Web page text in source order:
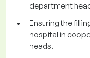
department
Ensuring the
hospital in
heads.